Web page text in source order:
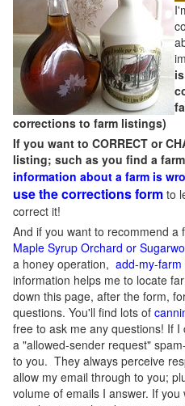
corrections to farm listings)
If you want to CORRECT or
listing; such as you find a
information about a farm is
use the corrections form to
correct it!
And if you want to recommend a
Maple Syrup Orchard or
a honey operation, add-my-farm
information helps me to locate
down this page, after the form,
questions. You'll find lots of
free to ask me any questions! If I
a "allowed-sender request"
to you. They always perceive
allow my email through to you;
volume of emails I answer. If